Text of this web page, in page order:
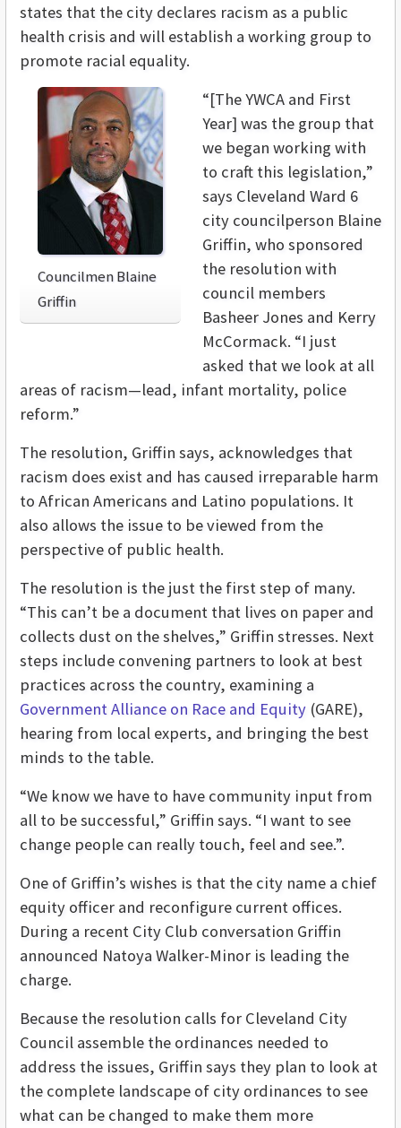
states that the city declares racism as a public
health crisis and will establish a working group to
promote racial equality.
Councilmen Blaine
Griffin
“[The YWCA and First
Year] was the group that
we began working with
to craft this legislation,”
says Cleveland Ward 6
city councilperson Blaine
Griffin, who sponsored
the resolution with
council members
Basheer Jones and Kerry
McCormack. “I just
asked that we look at all
areas of racism—lead, infant mortality, police
reform.”
The resolution, Griffin says, acknowledges that
racism does exist and has caused irreparable harm
to African Americans and Latino populations. It
also allows the issue to be viewed from the
perspective of public health.
The resolution is the just the first step of many.
“This can’t be a document that lives on paper and
collects dust on the shelves,” Griffin stresses. Next
steps include convening partners to look at best
practices across the country, examining a
Government Alliance on Race and Equity (GARE),
hearing from local experts, and bringing the best
minds to the table.
“We know we have to have community input from
all to be successful,” Griffin says. “I want to see
change people can really touch, feel and see.”.
One of Griffin’s wishes is that the city name a chief
equity officer and reconfigure current offices.
During a recent City Club conversation Griffin
announced Natoya Walker-Minor is leading the
charge.
Because the resolution calls for Cleveland City
Council assemble the ordinances needed to
address the issues, Griffin says they plan to look at
the complete landscape of city ordinances to see
what can be changed to make them more